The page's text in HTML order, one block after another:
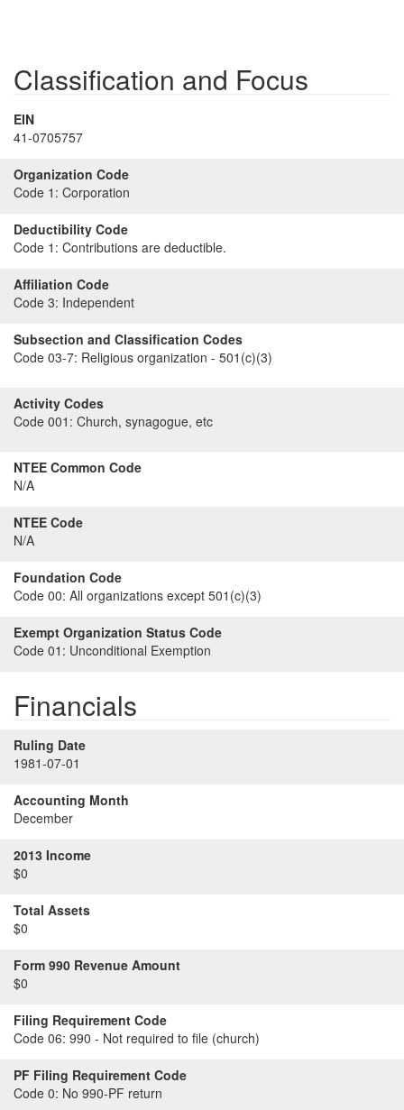
Classification and Focus
EIN
41-0705757
Organization Code
Code 1: Corporation
Deductibility Code
Code 1: Contributions are deductible.
Affiliation Code
Code 3: Independent
Subsection and Classification Codes
Code 03-7: Religious organization - 501(c)(3)
Activity Codes
Code 001: Church, synagogue, etc
NTEE Common Code
N/A
NTEE Code
N/A
Foundation Code
Code 00: All organizations except 501(c)(3)
Exempt Organization Status Code
Code 01: Unconditional Exemption
Financials
Ruling Date
1981-07-01
Accounting Month
December
2013 Income
$0
Total Assets
$0
Form 990 Revenue Amount
$0
Filing Requirement Code
Code 06: 990 - Not required to file (church)
PF Filing Requirement Code
Code 0: No 990-PF return